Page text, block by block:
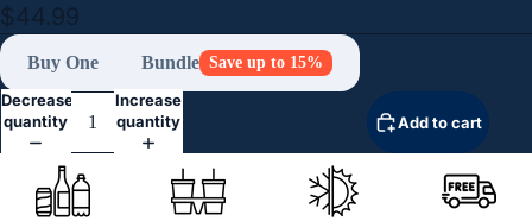
$44.99
Buy One Bundle Save up to 15%
Decrease
quantity
Increase
quantity
Add to cart